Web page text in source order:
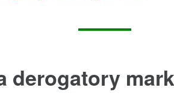
derogatory